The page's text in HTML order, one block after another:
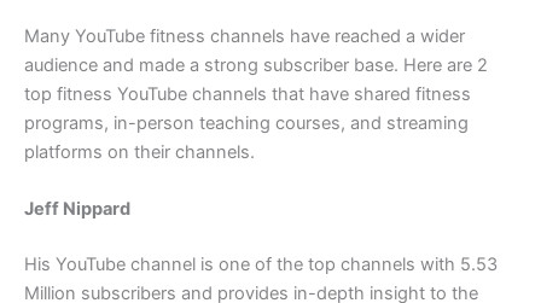
Many YouTube fitness channels have reached a wider
audience and made a strong subscriber base. Here are 2
top fitness YouTube channels that have shared fitness
programs, in-person teaching courses, and streaming
platforms on their channels.
Jeff Nippard
His YouTube channel is one of the top channels with 5.53
Million subscribers and provides in-depth insight to the